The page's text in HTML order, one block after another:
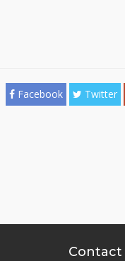
Facebook Twitter
Contact